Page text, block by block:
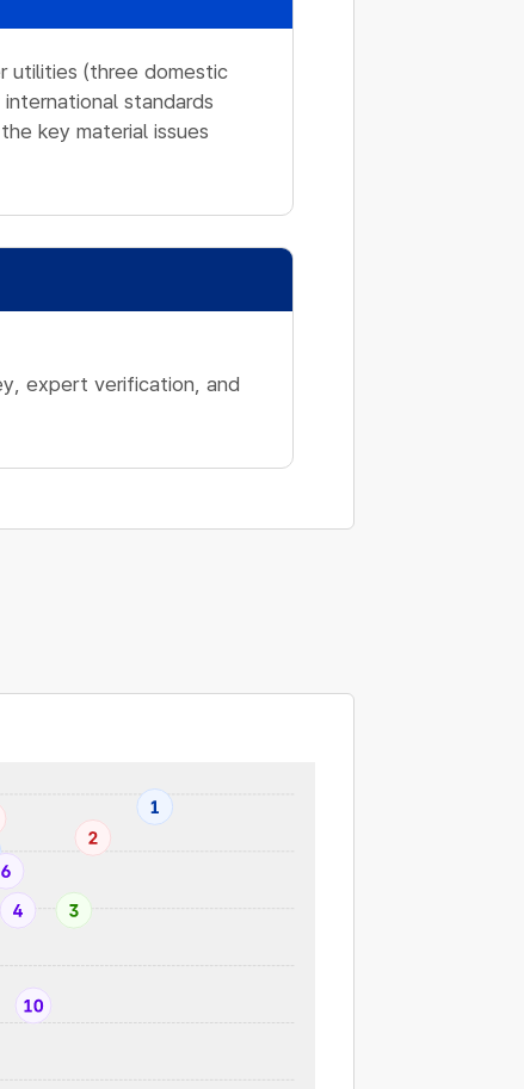
utilities (three domestic
standards
key material issues
expert verification, and